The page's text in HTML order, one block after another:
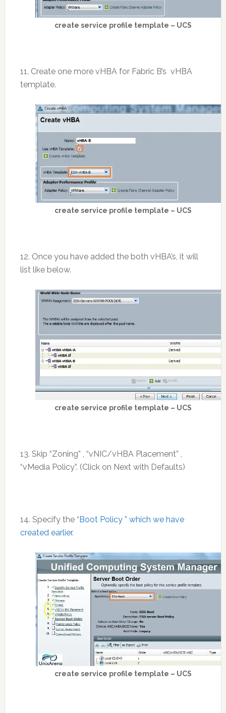
create service profile template – UCS
11. Create one more vHBA for Fabric B’s vHBA
template.
create service profile template – UCS
12. Once you have added the both vHBA’s, it will
list like below.
create service profile template – UCS
13. Skip “Zoning” , “vNIC/vHBA Placement” ,
“vMedia Policy”. (Click on Next with Defaults)
14. Specify the “Boot Policy ” which we have
created earlier.
create service profile template – UCS